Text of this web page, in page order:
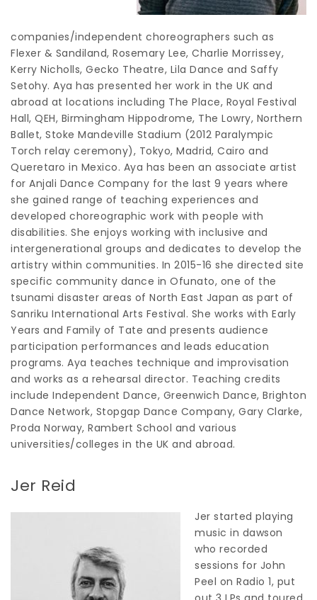
companies/independent choreographers such as
Flexer & Sandiland, Rosemary Lee, Charlie Morrissey,
Kerry Nicholls, Gecko Theatre, Lila Dance and Saffy
Setohy. Aya has presented her work in the UK and
abroad at locations including The Place, Royal Festival
Hall, QEH, Birmingham Hippodrome, The Lowry, Northern
Ballet, Stoke Mandeville Stadium (2012 Paralympic
Torch relay ceremony), Tokyo, Madrid, Cairo and
Queretaro in Mexico. Aya has been an associate artist
for Anjali Dance Company for the last 9 years where
she gained range of teaching experiences and
developed choreographic work with people with
disabilities. She enjoys working with inclusive and
intergenerational groups and dedicates to develop the
artistry within communities. In 2015-16 she directed site
specific community dance in Ofunato, one of the
tsunami disaster areas of North East Japan as part of
Sanriku International Arts Festival. She works with Early
Years and Family of Tate and presents audience
participation performances and leads education
programs. Aya teaches technique and improvisation
and works as a rehearsal director. Teaching credits
include Independent Dance, Greenwich Dance, Brighton
Dance Network, Stopgap Dance Company, Gary Clarke,
Proda Norway, Rambert School and various
universities/colleges in the UK and abroad.
Jer Reid
Jer started playing
music in dawson
who recorded
sessions for John
Peel on Radio 1, put